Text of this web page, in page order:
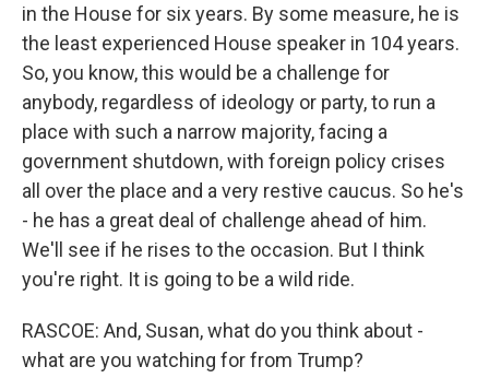
in the House for six years. By some measure, he is
the least experienced House speaker in 104 years.
So, you know, this would be a challenge for
anybody, regardless of ideology or party, to run a
place with such a narrow majority, facing a
government shutdown, with foreign policy crises
all over the place and a very restive caucus. So he's
- he has a great deal of challenge ahead of him.
We'll see if he rises to the occasion. But I think
you're right. It is going to be a wild ride.
RASCOE: And, Susan, what do you think about -
what are you watching for from Trump?